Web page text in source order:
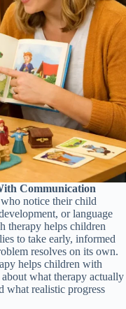
Communication
notice their child
or language
therapy helps children
to take early, informed
resolves on its own.
helps children with
what therapy actually
what realistic progress